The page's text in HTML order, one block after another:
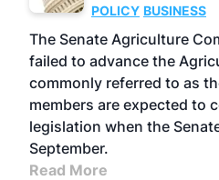
POLICY BUSINESS
The Senate Agriculture
failed to advance the
commonly referred to as
members are expected to
legislation when the
September.
Read More